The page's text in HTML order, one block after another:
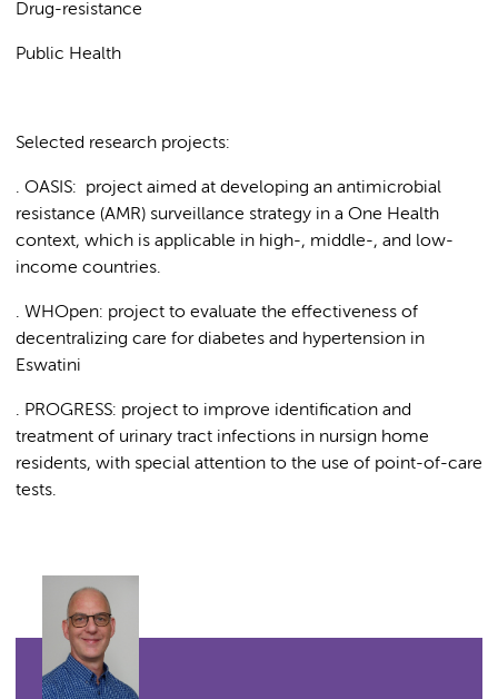
Drug-resistance
Public Health
Selected research projects:
. OASIS: project aimed at developing an antimicrobial
resistance (AMR) surveillance strategy in a One Health
context, which is applicable in high-, middle-, and low-
income countries.
. WHOpen: project to evaluate the effectiveness of
decentralizing care for diabetes and hypertension in
Eswatini
. PROGRESS: project to improve identification and
treatment of urinary tract infections in nursign home
residents, with special attention to the use of point-of-care
tests.